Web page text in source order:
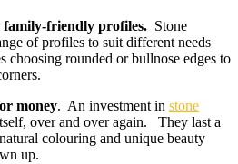
family-friendly profiles. Stone
of profiles to suit different needs
choosing rounded or bullnose edges to
money. An investment in stone
over and over again. They last a
colouring and unique beauty
up.